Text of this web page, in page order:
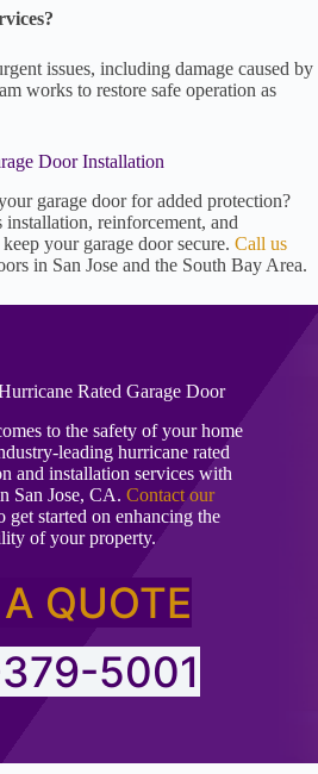
issues, including damage caused by
works to restore safe operation as
Door Installation
garage door for added protection?
installation, reinforcement, and
your garage door secure. Call us
in San Jose and the South Bay Area.
Rated Garage Door
to the safety of your home
leading hurricane rated
and installation services with
San Jose, CA. Contact our
get started on enhancing the
of your property.
QUOTE
5001